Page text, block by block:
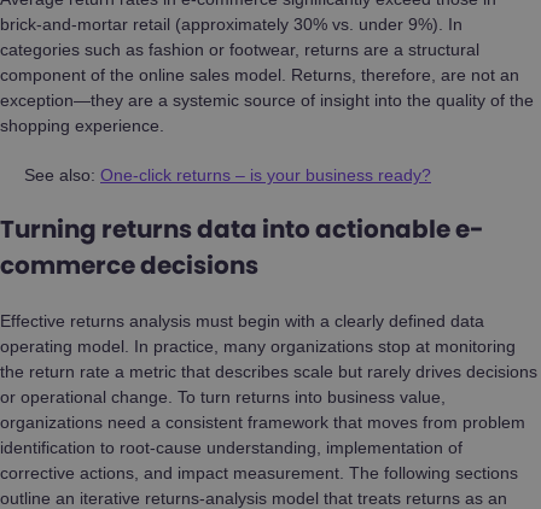
brick-and-mortar retail (approximately 30% vs. under 9%). In
categories such as fashion or footwear, returns are a structural
component of the online sales model. Returns, therefore, are not an
exception—they are a systemic source of insight into the quality of the
shopping experience.
See also: One-click returns – is your business ready?
Turning returns data into actionable e-
commerce decisions
Effective returns analysis must begin with a clearly defined data
operating model. In practice, many organizations stop at monitoring
the return rate a metric that describes scale but rarely drives decisions
or operational change. To turn returns into business value,
organizations need a consistent framework that moves from problem
identification to root-cause understanding, implementation of
corrective actions, and impact measurement. The following sections
outline an iterative returns-analysis model that treats returns as an